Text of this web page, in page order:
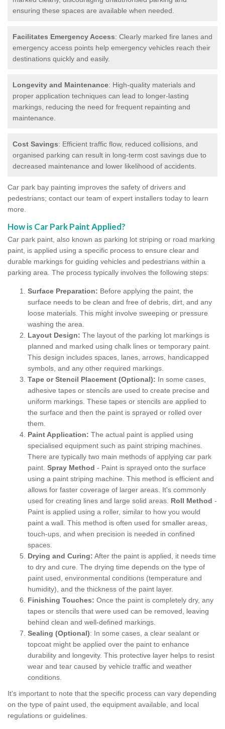
ensuring these spaces are available when needed.
Facilitates Emergency Access: Clearly marked fire lanes and
emergency access points help emergency vehicles reach their
destinations quickly and easily.
Longevity and Maintenance: High-quality materials and
proper application techniques can lead to longer-lasting
markings, reducing the need for frequent repainting and
maintenance.
Cost Savings: Efficient traffic flow, reduced collisions, and
organised parking can result in long-term cost savings due to
decreased maintenance and lower likelihood of accidents.
Car park bay painting improves the safety of drivers and
pedestrians; contact our team of expert installers today to learn
more.
How is Car Park Paint Applied?
Car park paint, also known as parking lot striping or road marking
paint, is applied using a specific process to ensure clear and
durable markings for guiding vehicles and pedestrians within a
parking area. The process typically involves the following steps:
Surface Preparation: Before applying the paint, the
surface needs to be clean and free of debris, dirt, and any
loose materials. This might involve sweeping or pressure
washing the area.
Layout Design: The layout of the parking lot markings is
planned and marked using chalk lines or temporary paint.
This design includes spaces, lanes, arrows, handicapped
symbols, and any other required markings.
Tape or Stencil Placement (Optional): In some cases,
adhesive tapes or stencils are used to create precise and
uniform markings. These tapes or stencils are applied to
the surface and then the paint is sprayed or rolled over
them.
Paint Application: The actual paint is applied using
specialised equipment such as paint striping machines.
There are typically two main methods of applying car park
paint. Spray Method - Paint is sprayed onto the surface
using a paint striping machine. This method is efficient and
allows for faster coverage of larger areas. It's commonly
used for creating lines and large solid areas. Roll Method -
Paint is applied using a roller, similar to how you would
paint a wall. This method is often used for smaller areas,
touch-ups, and when precision is needed in confined
spaces.
Drying and Curing: After the paint is applied, it needs time
to dry and cure. The drying time depends on the type of
paint used, environmental conditions (temperature and
humidity), and the thickness of the paint layer.
Finishing Touches: Once the paint is completely dry, any
tapes or stencils that were used can be removed, leaving
behind clean and well-defined markings.
Sealing (Optional): In some cases, a clear sealant or
topcoat might be applied over the paint to enhance
durability and longevity. This protective layer helps to resist
wear and tear caused by vehicle traffic and weather
conditions.
It's important to note that the specific process can vary depending
on the type of paint used, the equipment available, and local
regulations or guidelines.